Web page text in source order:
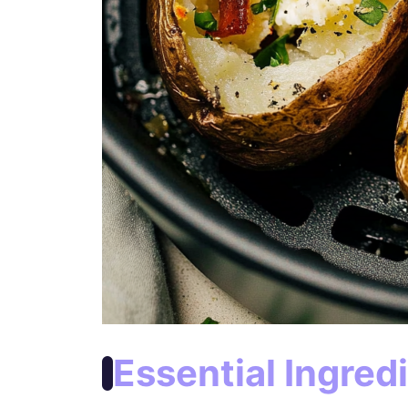
Essential